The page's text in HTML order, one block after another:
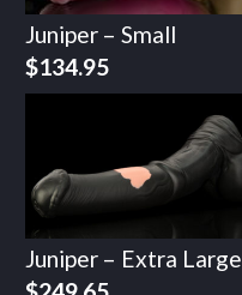
Juniper – Small
$134.95
Juniper – Extra Large